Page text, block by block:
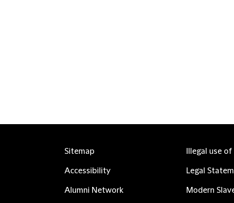
Sitemap
Accessibility
Alumni Network
Illegal use
Legal
Modern